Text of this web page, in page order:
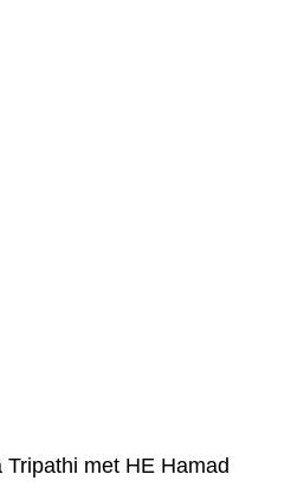
met HE Hamad